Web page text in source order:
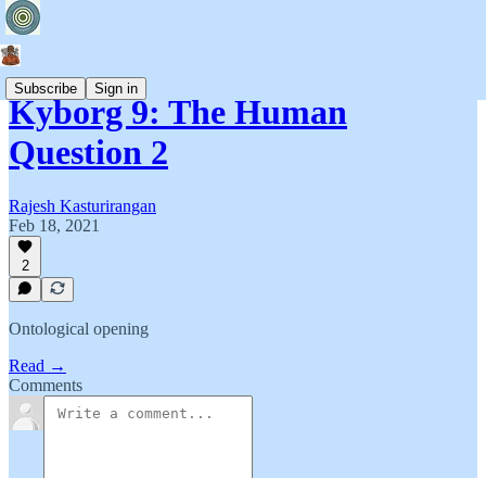
Subscribe Sign in
Kyborg 9: The Human
Question 2
Rajesh Kasturirangan
Feb 18, 2021
2
Ontological opening
Read →
Comments